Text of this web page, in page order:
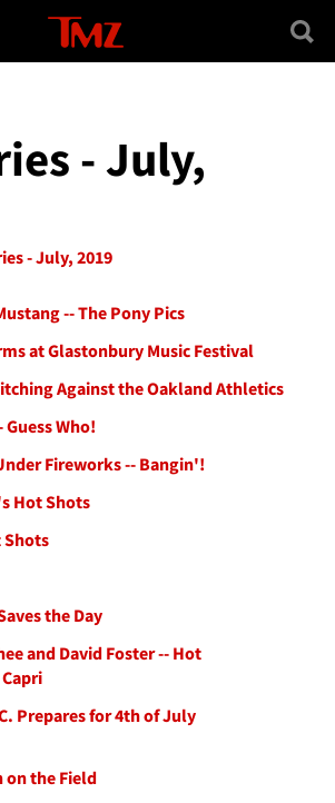
- July,
- July, 2019
-- The Pony Pics
at Glastonbury Music Festival
Against the Oakland Athletics
Who!
Fireworks -- Bangin'!
Hot Shots
Shots
the Day
and David Foster -- Hot
Prepares for 4th of July
on the Field